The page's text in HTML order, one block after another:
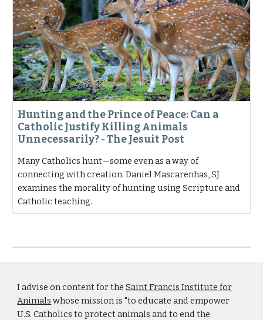
Hunting and the Prince of Peace: Can a
Catholic Justify Killing Animals
Unnecessarily? - The Jesuit Post
Many Catholics hunt—some even as a way of
connecting with creation. Daniel Mascarenhas, SJ
examines the morality of hunting using Scripture and
Catholic teaching.
I advise on content for theSaint Francis Institute for
Animals whose mission is "to educate and empower
U.S. Catholics to protect animals and to end the